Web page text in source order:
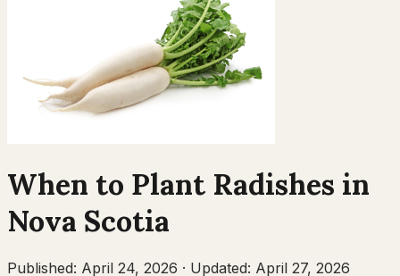
When to Plant Radishes in
Nova Scotia
Published: April 24, 2026 · Updated: April 27, 2026